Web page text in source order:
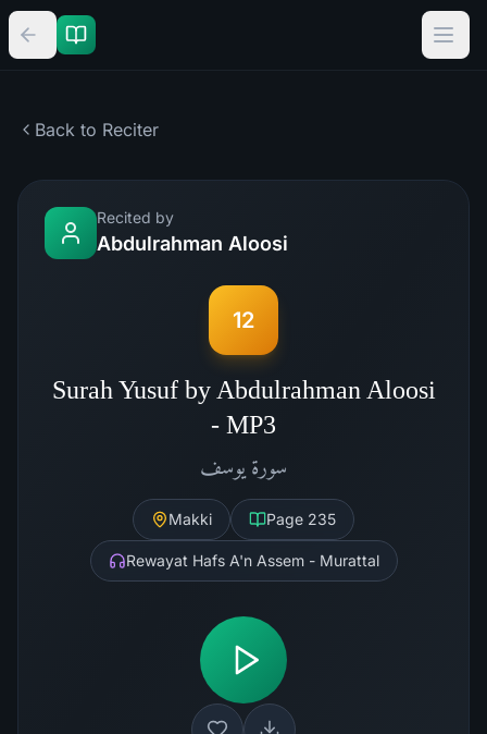
Back to Reciter
Recited by
Abdulrahman Aloosi
12
Surah Yusuf by Abdulrahman Aloosi
- MP3
سورة يوسف
Makki Page 235
Rewayat Hafs A'n Assem - Murattal